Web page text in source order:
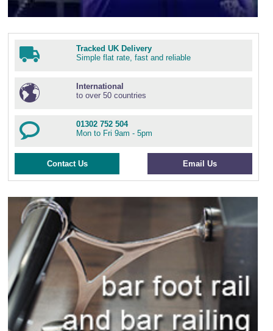
Tracked UK Delivery
Simple flat rate, fast and reliable
International
to over 50 countries
01302 752 504
Mon to Fri 9am - 5pm
Contact Us Email Us